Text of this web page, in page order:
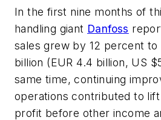
In the first nine months of
handling giant Danfoss
sales grew by 12 percent to
billion (EUR 4.4 billion, US
same time, continuing
operations contributed to
profit before other income